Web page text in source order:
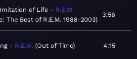
Imitation of Life
R.E.M.
The Best of R.E.M. 1988-2003
3:56
R.E.M. Out of Time 4:15